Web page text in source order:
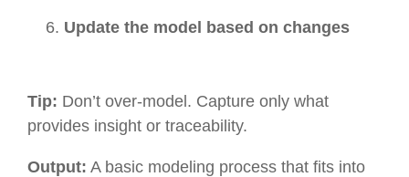
Update the model based on changes
Tip: Don’t over-model. Capture only what
provides insight or traceability.
Output: A basic modeling process that fits into